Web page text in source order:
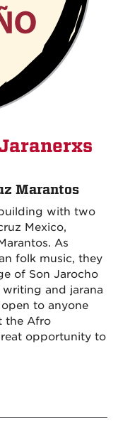
Marantos
with two
Mexico,
As
folk music, they
of Son Jarocho
and jarana
to anyone
the Afro
opportunity to